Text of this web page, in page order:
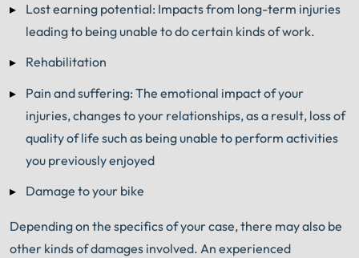
Lost earning potential: Impacts from long-term injuries
leading to being unable to do certain kinds of work.
Rehabilitation
Pain and suffering: The emotional impact of your
injuries, changes to your relationships, as a result, loss of
quality of life such as being unable to perform activities
you previously enjoyed
Damage to your bike
Depending on the specifics of your case, there may also be
other kinds of damages involved. An experienced